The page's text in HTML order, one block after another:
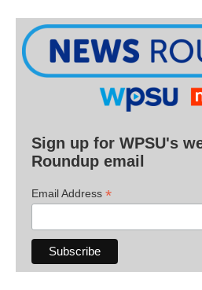
Sign up for WPSU's
Roundup email
Email Address *